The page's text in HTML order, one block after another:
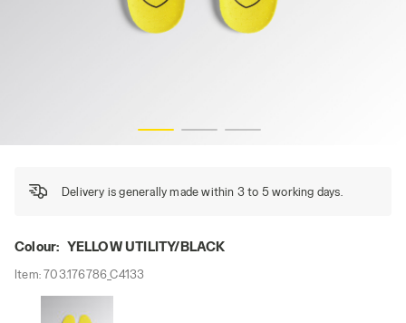
Delivery is generally made within 3 to 5 working days.
Colour: YELLOW UTILITY/BLACK
Item:703.176786_C4133